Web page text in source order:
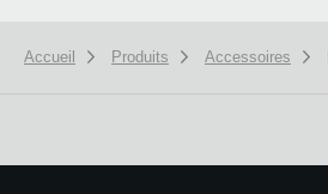
Accueil Produits Accessoires